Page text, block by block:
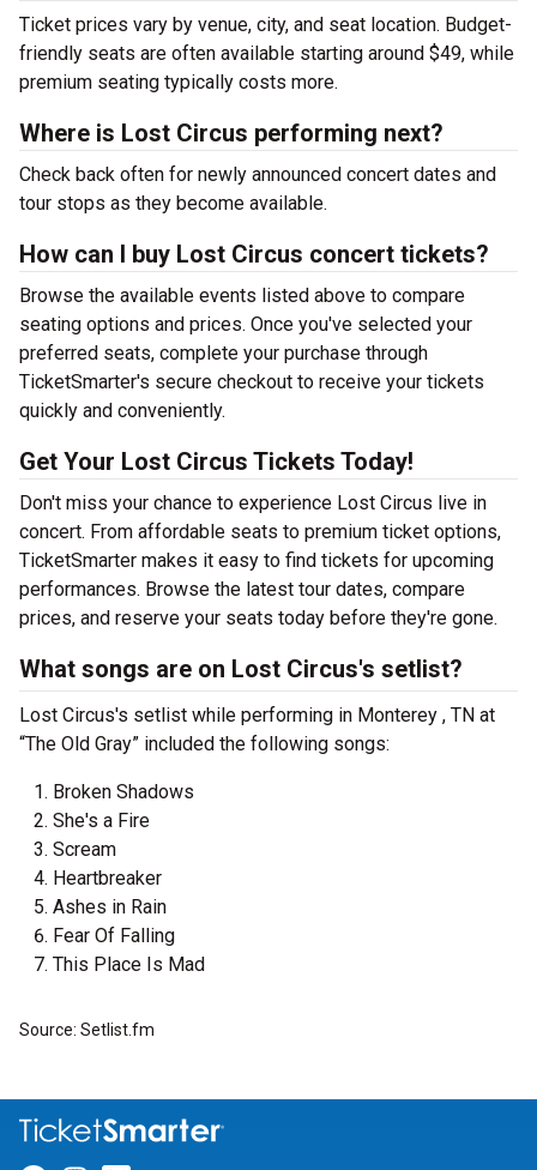
Ticket prices vary by venue, city, and seat location. Budget-
friendly seats are often available starting around $49, while
premium seating typically costs more.
Where is Lost Circus performing next?
Check back often for newly announced concert dates and
tour stops as they become available.
How can I buy Lost Circus concert tickets?
Browse the available events listed above to compare
seating options and prices. Once you've selected your
preferred seats, complete your purchase through
TicketSmarter's secure checkout to receive your tickets
quickly and conveniently.
Get Your Lost Circus Tickets Today!
Don't miss your chance to experience Lost Circus live in
concert. From affordable seats to premium ticket options,
TicketSmarter makes it easy to find tickets for upcoming
performances. Browse the latest tour dates, compare
prices, and reserve your seats today before they're gone.
What songs are on Lost Circus's setlist?
Lost Circus's setlist while performing in Monterey , TN at
“The Old Gray” included the following songs:
Broken Shadows
She's a Fire
Scream
Heartbreaker
Ashes in Rain
Fear Of Falling
This Place Is Mad
Source: Setlist.fm